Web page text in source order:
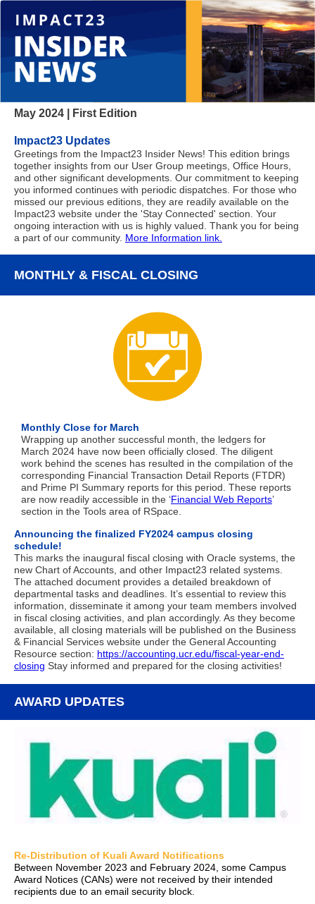
May 2024 | First Edition
Impact23 Updates
Greetings from the Impact23 Insider News! This edition brings
together insights from our User Group meetings, Office Hours,
and other significant developments. Our commitment to keeping
you informed continues with periodic dispatches. For those who
missed our previous editions, they are readily available on the
Impact23 website under the 'Stay Connected' section. Your
ongoing interaction with us is highly valued. Thank you for being
a part of our community. More Information link.
MONTHLY & FISCAL CLOSING
Monthly Close for March
Wrapping up another successful month, the ledgers for
March 2024 have now been officially closed. The diligent
work behind the scenes has resulted in the compilation of the
corresponding Financial Transaction Detail Reports (FTDR)
and Prime PI Summary reports for this period. These reports
are now readily accessible in the ‘Financial Web Reports’
section in the Tools area of RSpace.
Announcing the finalized FY2024 campus closing
schedule!
This marks the inaugural fiscal closing with Oracle systems, the
new Chart of Accounts, and other Impact23 related systems.
The attached document provides a detailed breakdown of
departmental tasks and deadlines. It’s essential to review this
information, disseminate it among your team members involved
in fiscal closing activities, and plan accordingly. As they become
available, all closing materials will be published on the Business
& Financial Services website under the General Accounting
Resource section: https://accounting.ucr.edu/fiscal-year-end-
closing Stay informed and prepared for the closing activities!
AWARD UPDATES
Re-Distribution of Kuali Award Notifications
Between November 2023 and February 2024, some Campus
Award Notices (CANs) were not received by their intended
recipients due to an email security block.